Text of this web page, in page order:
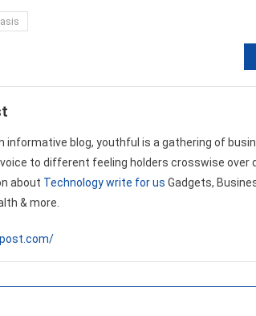
informative blog, youthful is a gathering of
to different feeling holders crosswise over
about Technology write for us Gadgets,
& more.